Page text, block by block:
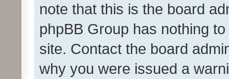
note that this is the board
phpBB Group has nothing
site. Contact the board
why you were issued a